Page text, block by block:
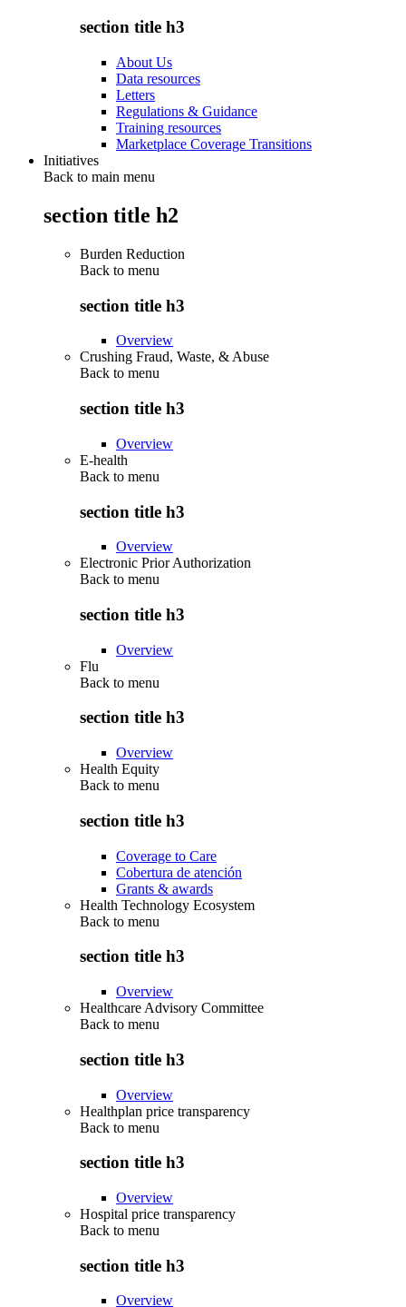
section title h3
About Us
Data resources
Letters
Regulations & Guidance
Training resources
Marketplace Coverage Transitions
Initiatives
Back to main menu
section title h2
Burden Reduction
Back to menu
section title h3
Overview
Crushing Fraud, Waste, & Abuse
Back to menu
section title h3
Overview
E-health
Back to menu
section title h3
Overview
Electronic Prior Authorization
Back to menu
section title h3
Overview
Flu
Back to menu
section title h3
Overview
Health Equity
Back to menu
section title h3
Coverage to Care
Cobertura de atención
Grants & awards
Health Technology Ecosystem
Back to menu
section title h3
Overview
Healthcare Advisory Committee
Back to menu
section title h3
Overview
Healthplan price transparency
Back to menu
section title h3
Overview
Hospital price transparency
Back to menu
section title h3
Overview